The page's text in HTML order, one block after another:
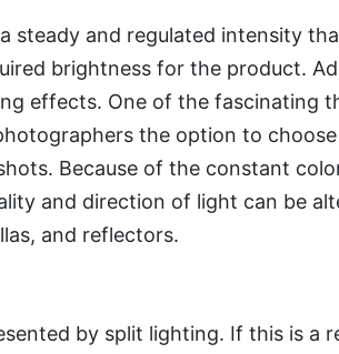
steady and regulated intensity
brightness for the product.
effects. One of the fascinating
the option to
Because of the constant
and direction of light can be
and reflectors.
by split lighting. If this is a